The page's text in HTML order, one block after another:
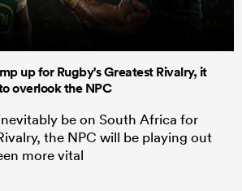
up for Rugby's Greatest Rivalry, it
overlook the NPC
be on South Africa for
the NPC will be playing out
more vital